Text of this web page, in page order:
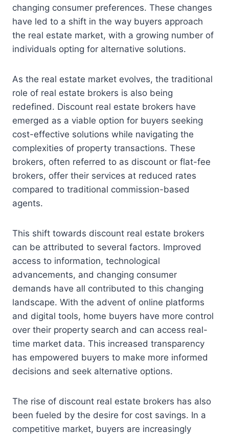
changing consumer preferences. These changes
have led to a shift in the way buyers approach
the real estate market, with a growing number of
individuals opting for alternative solutions.
As the real estate market evolves, the traditional
role of real estate brokers is also being
redefined. Discount real estate brokers have
emerged as a viable option for buyers seeking
cost-effective solutions while navigating the
complexities of property transactions. These
brokers, often referred to as discount or flat-fee
brokers, offer their services at reduced rates
compared to traditional commission-based
agents.
This shift towards discount real estate brokers
can be attributed to several factors. Improved
access to information, technological
advancements, and changing consumer
demands have all contributed to this changing
landscape. With the advent of online platforms
and digital tools, home buyers have more control
over their property search and can access real-
time market data. This increased transparency
has empowered buyers to make more informed
decisions and seek alternative options.
The rise of discount real estate brokers has also
been fueled by the desire for cost savings. In a
competitive market, buyers are increasingly